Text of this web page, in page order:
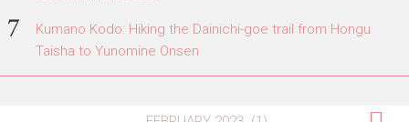
Kumano Kodo: Hiking the Dainichi-goe trail from Hongu
Taisha to Yunomine Onsen